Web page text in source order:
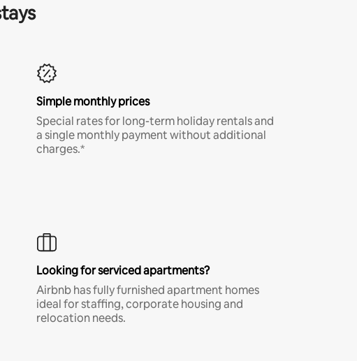
Simple monthly prices
Special rates for long-term holiday rentals and
a single monthly payment without additional
charges.*
Looking for serviced apartments?
Airbnb has fully furnished apartment homes
ideal for staffing, corporate housing and
relocation needs.